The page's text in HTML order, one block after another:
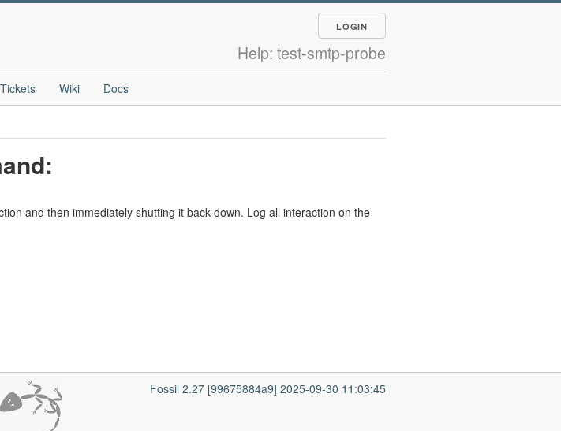
LOGIN
Help: test-smtp-probe
Tickets Wiki Docs
and then immediately shutting it back down. Log all interaction on the
Fossil 2.27 [99675884a9] 2025-09-30 11:03:45